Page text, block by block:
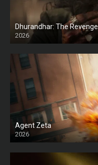
Dhurandhar: The Revenge
2026
HD
Agent Zeta
2026
HD